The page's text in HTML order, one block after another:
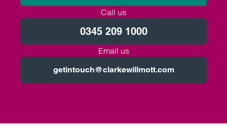
Call us
0345 209 1000
Email us
getintouch@clarkewillmott.com